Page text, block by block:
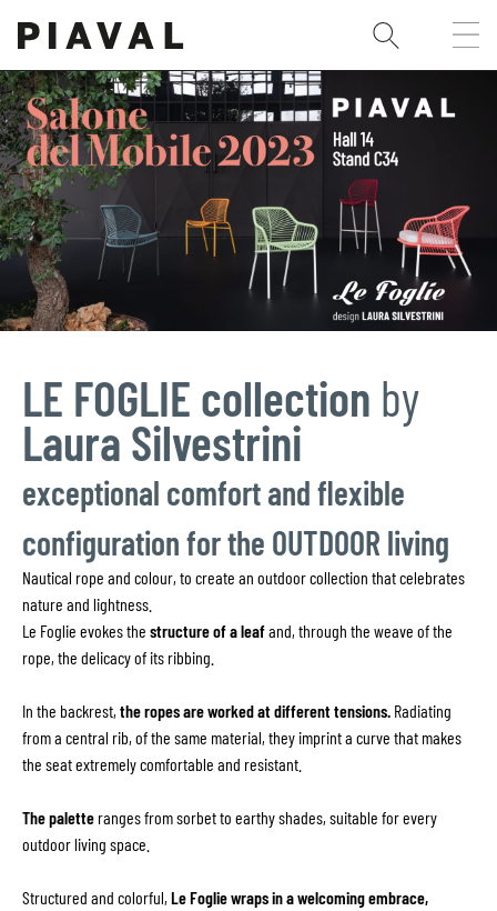
LE FOGLIE collection by
Laura Silvestrini
exceptional comfort and flexible
configuration for the OUTDOOR living
Nautical rope and colour, to create an outdoor collection that celebrates
nature and lightness.
Le Foglie evokes the structure of a leafand, through the weave of the
rope, the delicacy of its ribbing.
In the backrest, the ropes are worked at different tensions. Radiating
from a central rib, of the same material, they imprint a curve that makes
the seat extremely comfortable and resistant.
The palette ranges from sorbet to earthy shades, suitable for every
outdoor living space.
Structured and colorful, Le Foglie wraps in a welcoming embrace,